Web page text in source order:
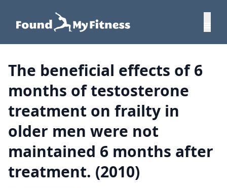
The beneficial effects of 6
months of testosterone
treatment on frailty in
older men were not
maintained 6 months after
treatment. (2010)